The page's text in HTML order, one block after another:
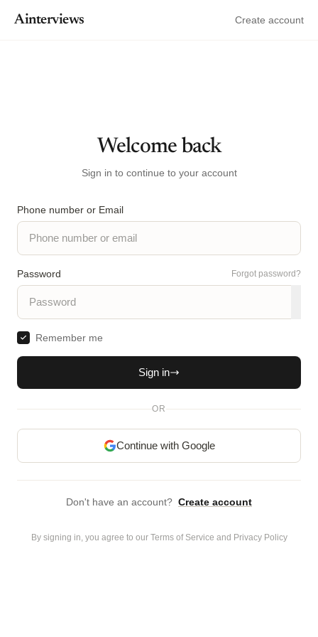
Ainterviews Create account
Welcome back
Sign in to continue to your account
Phone number or Email
Password Forgot password?
Remember me
Sign in
OR
Continue with Google
Don't have an account? Create account
By signing in, you agree to our Terms of Service and Privacy Policy